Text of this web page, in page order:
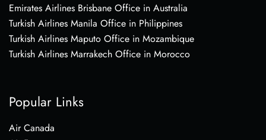
Emirates Airlines Brisbane Office in Australia
Turkish Airlines Manila Office in Philippines
Turkish Airlines Maputo Office in Mozambique
Turkish Airlines Marrakech Office in Morocco
Popular Links
Air Canada